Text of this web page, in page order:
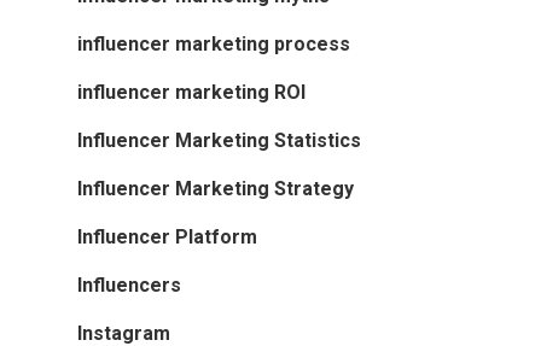
influencer marketing process
influencer marketing ROI
Influencer Marketing Statistics
Influencer Marketing Strategy
Influencer Platform
Influencers
Instagram